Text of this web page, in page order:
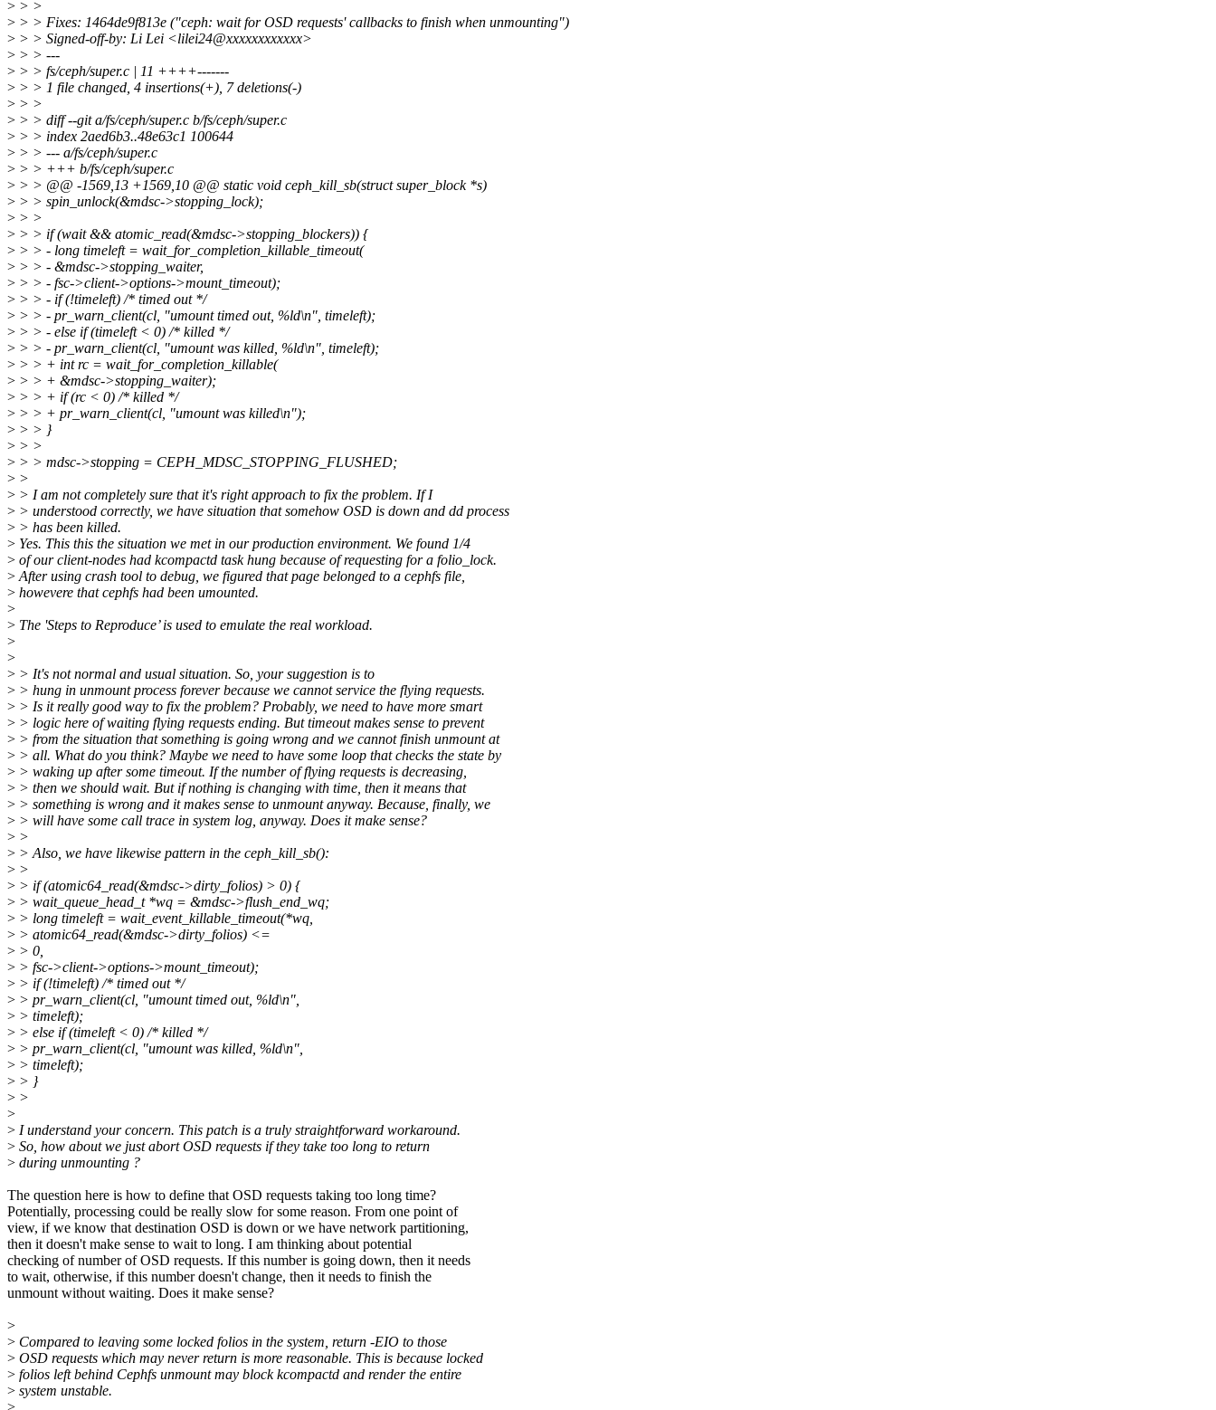
> > >
> > > Fixes: 1464de9f813e ("ceph: wait for OSD requests' callbacks to finish when unmounting")
> > > Signed-off-by: Li Lei <lilei24@xxxxxxxxxxxx>
> > > ---
> > > fs/ceph/super.c | 11 ++++-------
> > > 1 file changed, 4 insertions(+), 7 deletions(-)
> > >
> > > diff --git a/fs/ceph/super.c b/fs/ceph/super.c
> > > index 2aed6b3..48e63c1 100644
> > > --- a/fs/ceph/super.c
> > > +++ b/fs/ceph/super.c
> > > @@ -1569,13 +1569,10 @@ static void ceph_kill_sb(struct super_block *s)
> > > spin_unlock(&mdsc->stopping_lock);
> > >
> > > if (wait && atomic_read(&mdsc->stopping_blockers)) {
> > > - long timeleft = wait_for_completion_killable_timeout(
> > > - &mdsc->stopping_waiter,
> > > - fsc->client->options->mount_timeout);
> > > - if (!timeleft) /* timed out */
> > > - pr_warn_client(cl, "umount timed out, %ld\n", timeleft);
> > > - else if (timeleft < 0) /* killed */
> > > - pr_warn_client(cl, "umount was killed, %ld\n", timeleft);
> > > + int rc = wait_for_completion_killable(
> > > + &mdsc->stopping_waiter);
> > > + if (rc < 0) /* killed */
> > > + pr_warn_client(cl, "umount was killed\n");
> > > }
> > >
> > > mdsc->stopping = CEPH_MDSC_STOPPING_FLUSHED;
> >
> > I am not completely sure that it's right approach to fix the problem. If I
> > understood correctly, we have situation that somehow OSD is down and dd process
> > has been killed.
> Yes. This this the situation we met in our production environment. We found 1/4
> of our client-nodes had kcompactd task hung because of requesting for a folio_lock.
> After using crash tool to debug, we figured that page belonged to a cephfs file,
> howevere that cephfs had been umounted.
>
> The 'Steps to Reproduce’ is used to emulate the real workload.
>
>
> > It's not normal and usual situation. So, your suggestion is to
> > hung in unmount process forever because we cannot service the flying requests.
> > Is it really good way to fix the problem? Probably, we need to have more smart
> > logic here of waiting flying requests ending. But timeout makes sense to prevent
> > from the situation that something is going wrong and we cannot finish unmount at
> > all. What do you think? Maybe we need to have some loop that checks the state by
> > waking up after some timeout. If the number of flying requests is decreasing,
> > then we should wait. But if nothing is changing with time, then it means that
> > something is wrong and it makes sense to unmount anyway. Because, finally, we
> > will have some call trace in system log, anyway. Does it make sense?
> >
> > Also, we have likewise pattern in the ceph_kill_sb():
> >
> > if (atomic64_read(&mdsc->dirty_folios) > 0) {
> > wait_queue_head_t *wq = &mdsc->flush_end_wq;
> > long timeleft = wait_event_killable_timeout(*wq,
> > atomic64_read(&mdsc->dirty_folios) <=
> > 0,
> > fsc->client->options->mount_timeout);
> > if (!timeleft) /* timed out */
> > pr_warn_client(cl, "umount timed out, %ld\n",
> > timeleft);
> > else if (timeleft < 0) /* killed */
> > pr_warn_client(cl, "umount was killed, %ld\n",
> > timeleft);
> > }
> >
>
> I understand your concern. This patch is a truly straightforward workaround.
> So, how about we just abort OSD requests if they take too long to return
> during unmounting ?
The question here is how to define that OSD requests taking too long time?
Potentially, processing could be really slow for some reason. From one point of
view, if we know that destination OSD is down or we have network partitioning,
then it doesn't make sense to wait to long. I am thinking about potential
checking of number of OSD requests. If this number is going down, then it needs
to wait, otherwise, if this number doesn't change, then it needs to finish the
unmount without waiting. Does it make sense?
>
> Compared to leaving some locked folios in the system, return -EIO to those
> OSD requests which may never return is more reasonable. This is because locked
> folios left behind Cephfs unmount may block kcompactd and render the entire
> system unstable.
>